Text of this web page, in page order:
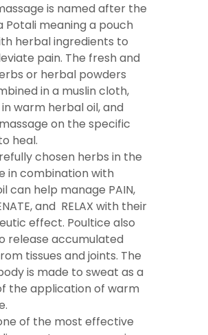
is named after the
Potali meaning a pouch
herbal ingredients to
pain. The fresh and
or herbal powders
in a muslin cloth,
warm herbal oil, and
on the specific
heal.
chosen herbs in the
in combination with
can help manage PAIN,
and RELAX with their
effect. Poultice also
release accumulated
tissues and joints. The
is made to sweat as a
the application of warm
of the most effective